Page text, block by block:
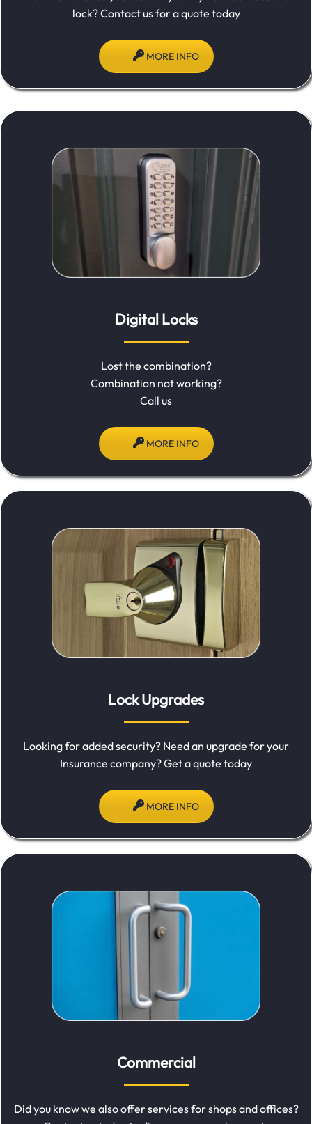
lock? Contact us for a quote today
MORE INFO
Digital Locks
Lost the combination?
Combination not working?
Call us
MORE INFO
Lock Upgrades
Looking for added security? Need an upgrade for your
Insurance company? Get a quote today
MORE INFO
Commercial
Did you know we also offer services for shops and offices?